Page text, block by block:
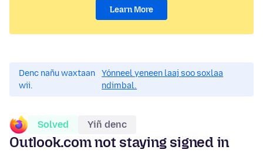
Learn More
Denc nañu waxtaan
wii.
Yónneel yeneen laaj soo soxlaa
ndimbal.
Solved Yiñ denc
Outlook.com not staying signed in